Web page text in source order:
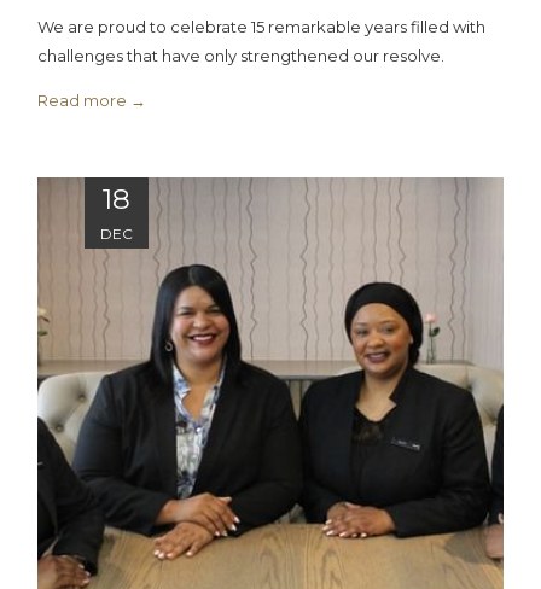
We are proud to celebrate 15 remarkable years filled with
challenges that have only strengthened our resolve.
Read more
18
DEC